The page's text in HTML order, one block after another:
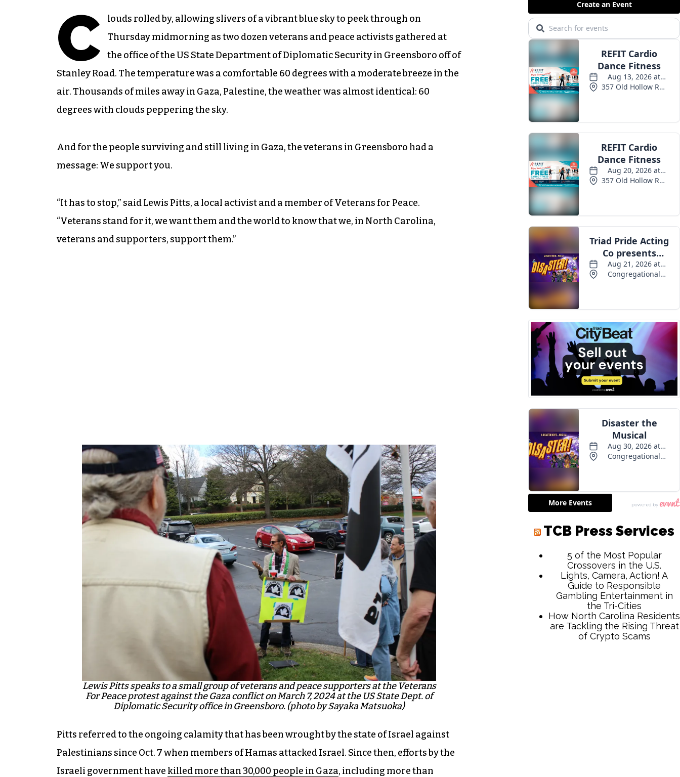
C
louds rolled by, allowing slivers of a vibrant blue sky to peek through on
Thursday midmorning as two dozen veterans and peace activists gathered at
the office of the US State Department of Diplomatic Security in Greensboro off of
Stanley Road. The temperature was a comfortable 60 degrees with a moderate breeze in the
air. Thousands of miles away in Gaza, Palestine, the weather was almost identical: 60
degrees with clouds peppering the sky.
And for the people surviving and still living in Gaza, the veterans in Greensboro had a
message: We support you.
“It has to stop,” said Lewis Pitts, a local activist and a member of Veterans for Peace.
“Veterans stand for it, we want them and the world to know that we, in North Carolina,
veterans and supporters, support them.”
Lewis Pitts speaks to a small group of veterans and peace supporters at the Veterans
For Peace protest against the Gaza conflict on March 7, 2024 at the US State Dept. of
Diplomatic Security office in Greensboro. (photo by Sayaka Matsuoka)
Pitts referred to the ongoing calamity that has been wrought by the state of Israel against
Palestinians since Oct. 7 when members of Hamas attacked Israel. Since then, efforts by the
Israeli government have killed more than 30,000 people in Gaza, including more than